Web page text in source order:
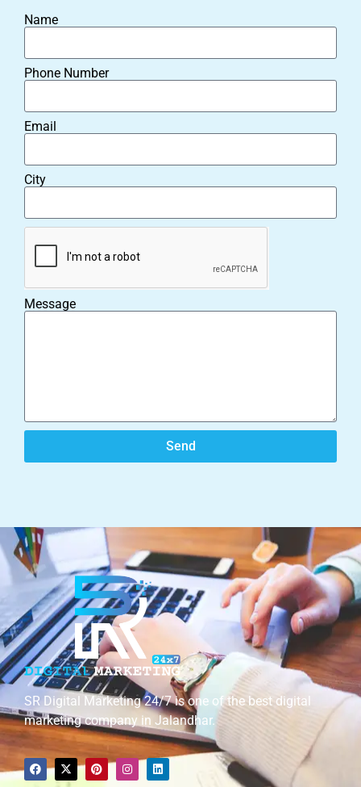
Name
Phone Number
Email
City
Message
Send
SR Digital Marketing 24/7 is one of the best digital
marketing company in Jalandhar.